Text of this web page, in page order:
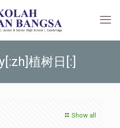
植树日[:]
Show all